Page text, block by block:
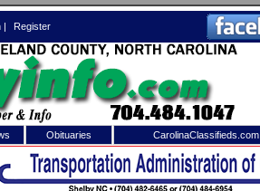
| Register
Obituaries CarolinaClassifieds.com
Log In toShelby Shopper